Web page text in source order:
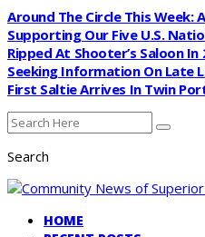
Around The Circle This Week:
Supporting Our Five U.S.
Ripped At Shooter’s Saloon In
Seeking Information On Late
First Saltie Arrives In Twin
Search
HOME